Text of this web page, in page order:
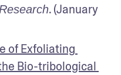
. (January
of Exfoliating
Bio-tribological